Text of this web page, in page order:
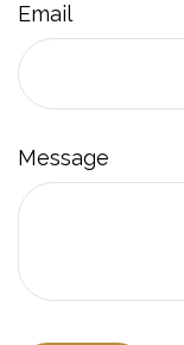
Email
Message